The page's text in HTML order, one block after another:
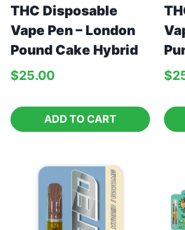
THC Disposable
Vape Pen – London
Pound Cake Hybrid
$25.00
ADD TO CART
$